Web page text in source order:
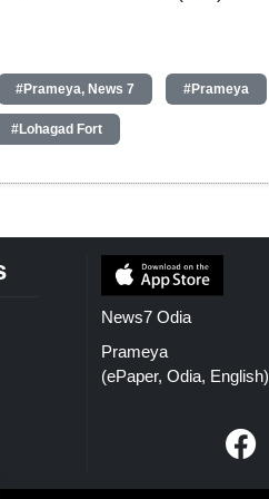
#Prameya, News 7 #Prameya
#Lohagad Fort
News7 Odia
Prameya
(ePaper, Odia, English)